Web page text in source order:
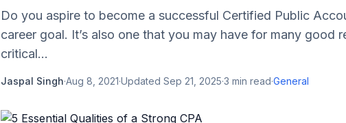
Do you aspire to become a successful Certified Public
career goal. It’s also one that you may have for many good
critical...
Jaspal Singh·Aug 8, 2021·Updated Sep 21, 2025·3 min read·General